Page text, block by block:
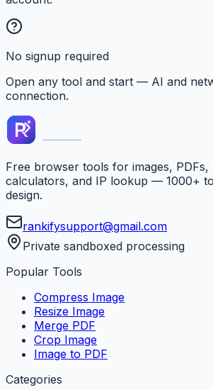
No signup required
Open any tool and start — AI and
connection.
Free browser tools for images, PDFs,
calculators, and IP lookup — 1000+
design.
rankifysupport@gmail.com
Private sandboxed processing
Popular Tools
Compress Image
Resize Image
Merge PDF
Crop Image
Image to PDF
Categories